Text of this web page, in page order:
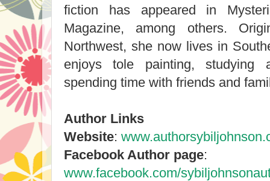
fiction has appeared in
Magazine, among others.
Northwest, she now lives in
enjoys tole painting, studying
spending time with friends and
Author Links
Website:
Facebook Author page:
www.facebook.com/